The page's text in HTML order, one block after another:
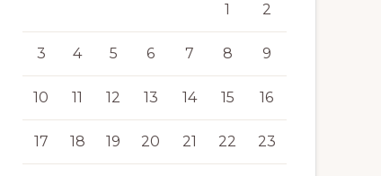
1 2
3 4 5 6 7 8 9
10 11 12 13 14 15 16
17 18 19 20 21 22 23